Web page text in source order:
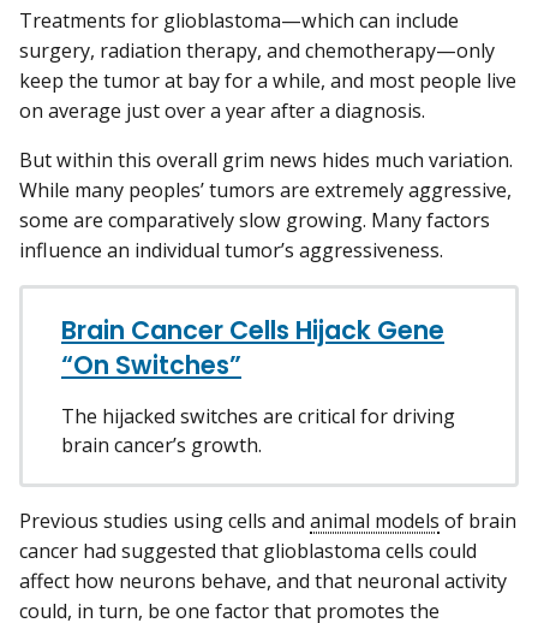
Treatments for glioblastoma—which can include
surgery, radiation therapy, and chemotherapy—only
keep the tumor at bay for a while, and most people live
on average just over a year after a diagnosis.
But within this overall grim news hides much variation.
While many peoples’ tumors are extremely aggressive,
some are comparatively slow growing. Many factors
influence an individual tumor’s aggressiveness.
Brain Cancer Cells Hijack Gene
“On Switches”
The hijacked switches are critical for driving
brain cancer’s growth.
Previous studies using cells and animal models of brain
cancer had suggested that glioblastoma cells could
affect how neurons behave, and that neuronal activity
could, in turn, be one factor that promotes the